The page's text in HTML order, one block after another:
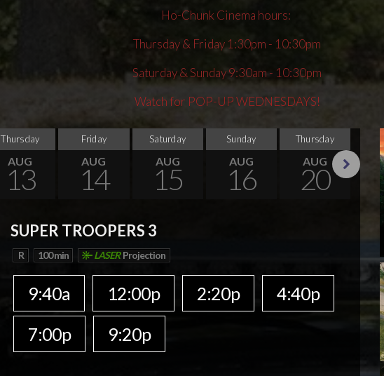
Ho-Chunk Cinema hours:
Thursday & Friday 1:30pm - 10:30pm
Saturday & Sunday 9:30am - 10:30pm
Watch for POP-UP WEDNESDAYS!
Thursday
AUG
13
Friday
AUG
14
Saturday
AUG
15
Sunday
AUG
16
Thursday
AUG
20
SUPER TROOPERS 3
R 100 min LASER Projection
9:40a 12:00p 2:20p
4:40p
7:00p
9:20p